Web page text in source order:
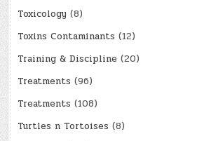
Toxicology (8)
Toxins Contaminants (12)
Training & Discipline (20)
Treatments (96)
Treatments (108)
Turtles n Tortoises (8)